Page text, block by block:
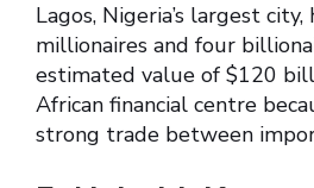
Lagos, Nigeria’s largest
millionaires and four
estimated value of $120
African financial centre
strong trade between